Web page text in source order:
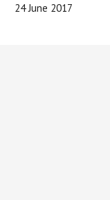
24 June 2017